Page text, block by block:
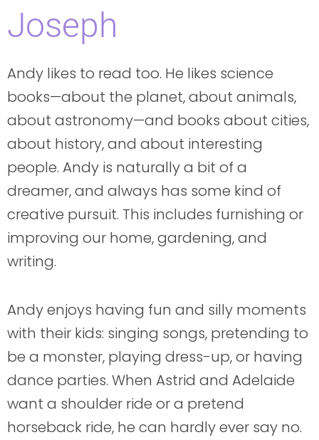
Joseph
Andy likes to read too. He likes science
books—about the planet, about animals,
about astronomy—and books about cities,
about history, and about interesting
people. Andy is naturally a bit of a
dreamer, and always has some kind of
creative pursuit. This includes furnishing or
improving our home, gardening, and
writing.
Andy enjoys having fun and silly moments
with their kids: singing songs, pretending to
be a monster, playing dress-up, or having
dance parties. When Astrid and Adelaide
want a shoulder ride or a pretend
horseback ride, he can hardly ever say no.